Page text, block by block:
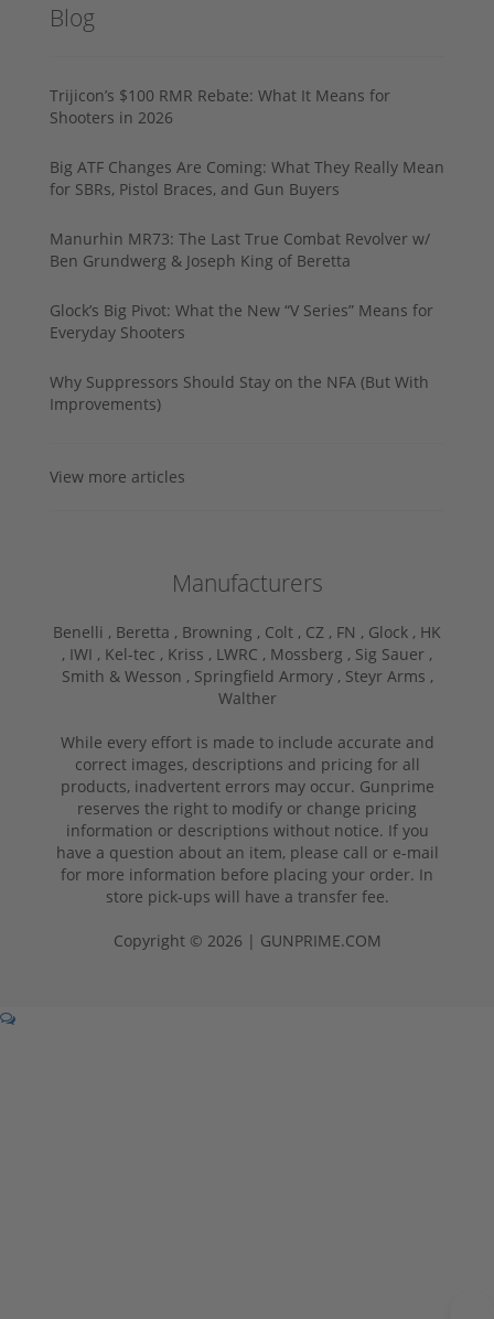
Blog
Trijicon’s $100 RMR Rebate: What It Means for
Shooters in 2026
Big ATF Changes Are Coming: What They Really Mean
for SBRs, Pistol Braces, and Gun Buyers
Manurhin MR73: The Last True Combat Revolver w/
Ben Grundwerg & Joseph King of Beretta
Glock’s Big Pivot: What the New “V Series” Means for
Everyday Shooters
Why Suppressors Should Stay on the NFA (But With
Improvements)
View more articles
Manufacturers
Benelli , Beretta , Browning , Colt , CZ , FN , Glock , HK
, IWI , Kel-tec , Kriss , LWRC , Mossberg , Sig Sauer ,
Smith & Wesson , Springfield Armory , Steyr Arms ,
Walther
While every effort is made to include accurate and
correct images, descriptions and pricing for all
products, inadvertent errors may occur. Gunprime
reserves the right to modify or change pricing
information or descriptions without notice. If you
have a question about an item, please call or e-mail
for more information before placing your order. In
store pick-ups will have a transfer fee.
Copyright © 2026 | GUNPRIME.COM